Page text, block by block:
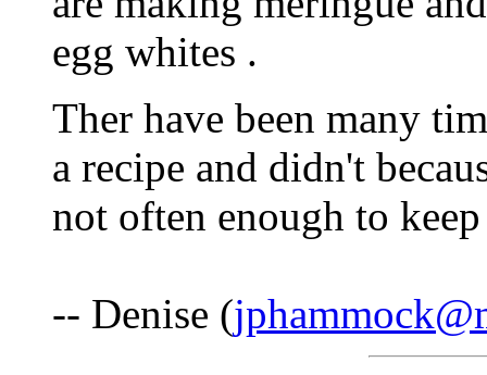
egg whites .
Ther have been many
a recipe and didn't
not often enough to
-- Denise (